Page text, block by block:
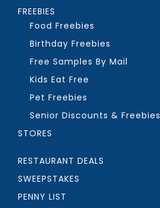
FREEBIES
Food Freebies
Birthday Freebies
Free Samples By Mail
Kids Eat Free
Pet Freebies
Senior Discounts & Freebies
STORES
RESTAURANT DEALS
SWEEPSTAKES
PENNY LIST